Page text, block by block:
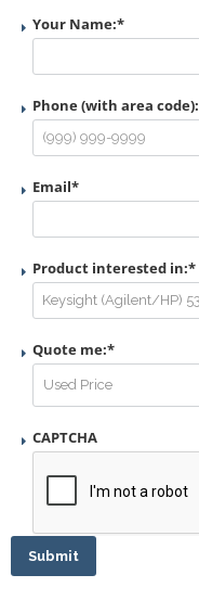
Your Name:*
Phone (with area code):
Email*
Product interested in:*
Quote me:*
CAPTCHA
Submit